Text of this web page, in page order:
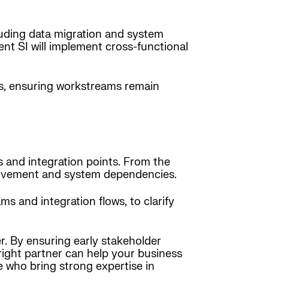
data migration and system
SI will implement cross-functional
ensuring workstreams remain
and integration points. From the
and system dependencies.
and integration flows, to clarify
By ensuring early stakeholder
partner can help your business
who bring strong expertise in